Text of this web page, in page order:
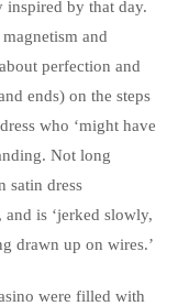
inspired by that day.
and
perfection and
ends) on the steps
who ‘might have
Not long
satin dress
and is ‘jerked slowly,
drawn up on wires.’
were filled with